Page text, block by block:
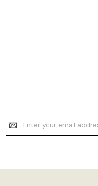
Email
Address